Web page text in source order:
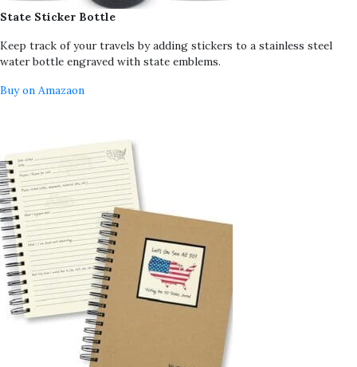
State Sticker Bottle
Keep track of your travels by adding stickers to a stainless steel
water bottle engraved with state emblems.
Buy on Amazaon